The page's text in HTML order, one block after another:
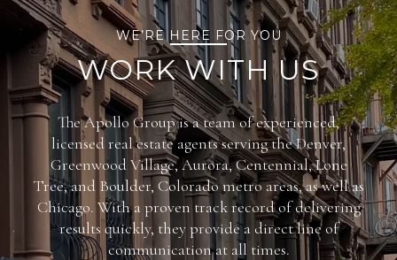
WE’RE HERE FOR YOU
WORK WITH US
The Apollo Group is a team of experienced,
licensed real estate agents serving the Denver,
Greenwood Village, Aurora, Centennial, Lone
Tree, and Boulder, Colorado metro areas, as well as
Chicago. With a proven track record of delivering
results quickly, they provide a direct line of
communication at all times.